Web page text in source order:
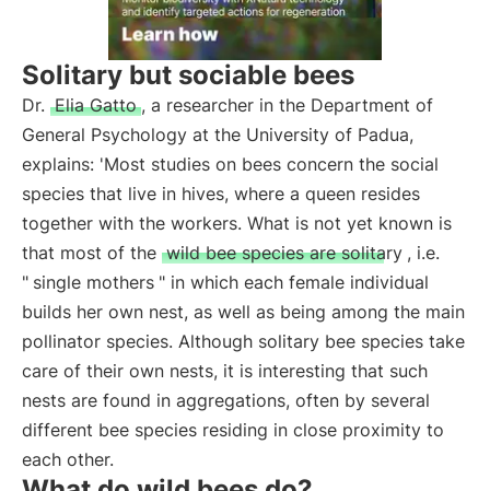
Solitary but sociable bees
Dr. Elia Gatto , a researcher in the Department of
General Psychology at the University of Padua,
explains: 'Most studies on bees concern the social
species that live in hives, where a queen resides
together with the workers. What is not yet known is
that most of the wild bee species are solitary , i.e.
" single mothers " in which each female individual
builds her own nest, as well as being among the main
pollinator species. Although solitary bee species take
care of their own nests, it is interesting that such
nests are found in aggregations, often by several
different bee species residing in close proximity to
each other.